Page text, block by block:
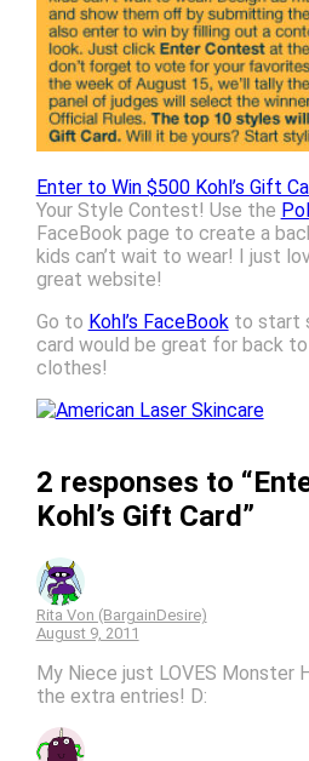
Enter to Win $500 Kohl’s Gift
Your Style Contest! Use the
FaceBook page to create a
kids can’t wait to wear! I just
great website!
Go to Kohl’s FaceBookto start
card would be great for back
clothes!
2 responses to
Kohl’s Gift Card”
Rita Von (BargainDesire)
August 9, 2011
My Niece just LOVES Monster
the extra entries! D: